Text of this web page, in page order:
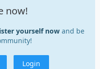
now!
yourself now and be
Login